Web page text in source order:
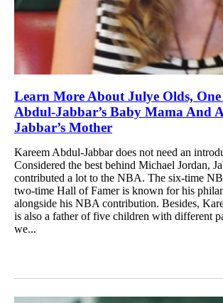
Learn More About Julye Olds,
Abdul-Jabbar’s Baby Mama And
Jabbar’s Mother
Kareem Abdul-Jabbar does not need an
Considered the best behind Michael Jordan,
contributed a lot to the NBA. The six-time
two-time Hall of Famer is known for his
alongside his NBA contribution. Besides,
is also a father of five children with different
we...